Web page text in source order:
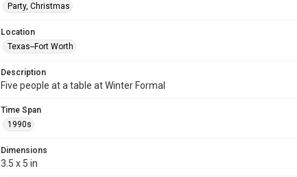
Party, Christmas
Location
Texas--Fort Worth
Description
Five people at a table at Winter Formal
Time Span
1990s
Dimensions
3.5 x 5 in